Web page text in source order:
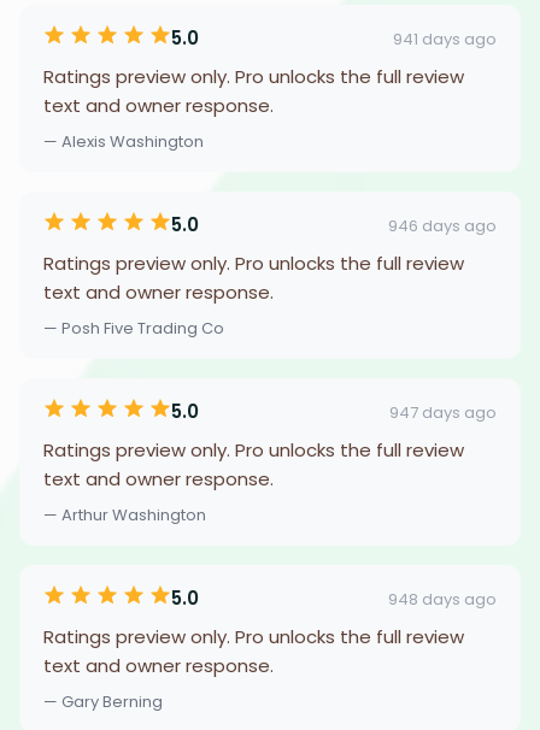
5.0 941 days ago
Ratings preview only. Pro unlocks the full review
text and owner response.
— Alexis Washington
5.0 946 days ago
Ratings preview only. Pro unlocks the full review
text and owner response.
— Posh Five Trading Co
5.0 947 days ago
Ratings preview only. Pro unlocks the full review
text and owner response.
— Arthur Washington
5.0 948 days ago
Ratings preview only. Pro unlocks the full review
text and owner response.
— Gary Berning